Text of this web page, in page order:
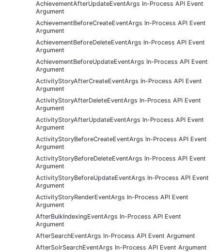
AchievementAfterUpdateEventArgs In-Process API Event
Argument
AchievementBeforeCreateEventArgs In-Process API Event
Argument
AchievementBeforeDeleteEventArgs In-Process API Event
Argument
AchievementBeforeUpdateEventArgs In-Process API Event
Argument
ActivityStoryAfterCreateEventArgs In-Process API Event
Argument
ActivityStoryAfterDeleteEventArgs In-Process API Event
Argument
ActivityStoryAfterUpdateEventArgs In-Process API Event
Argument
ActivityStoryBeforeCreateEventArgs In-Process API Event
Argument
ActivityStoryBeforeDeleteEventArgs In-Process API Event
Argument
ActivityStoryBeforeUpdateEventArgs In-Process API Event
Argument
ActivityStoryRenderEventArgs In-Process API Event
Argument
AfterBulkIndexingEventArgs In-Process API Event
Argument
AfterSearchEventArgs In-Process API Event Argument
AfterSolrSearchEventArgs In-Process API Event Argument